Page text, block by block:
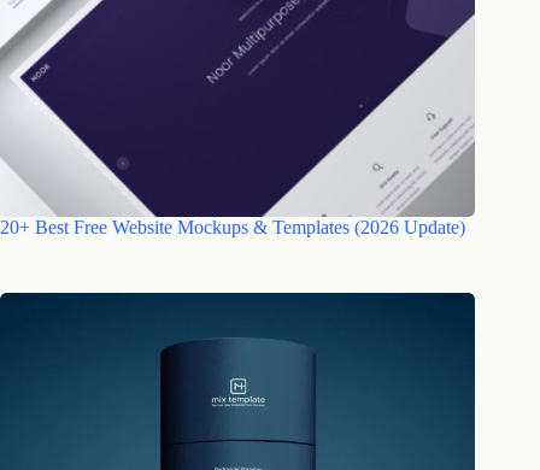
20+ Best Free Website Mockups & Templates (2026 Update)